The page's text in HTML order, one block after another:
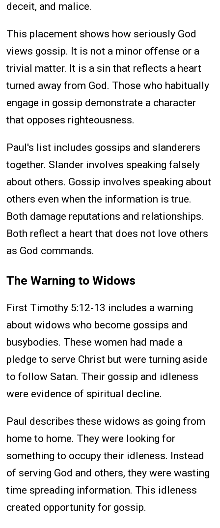
deceit, and malice.
This placement shows how seriously God
views gossip. It is not a minor offense or a
trivial matter. It is a sin that reflects a heart
turned away from God. Those who habitually
engage in gossip demonstrate a character
that opposes righteousness.
Paul's list includes gossips and slanderers
together. Slander involves speaking falsely
about others. Gossip involves speaking about
others even when the information is true.
Both damage reputations and relationships.
Both reflect a heart that does not love others
as God commands.
The Warning to Widows
First Timothy 5:12-13 includes a warning
about widows who become gossips and
busybodies. These women had made a
pledge to serve Christ but were turning aside
to follow Satan. Their gossip and idleness
were evidence of spiritual decline.
Paul describes these widows as going from
home to home. They were looking for
something to occupy their idleness. Instead
of serving God and others, they were wasting
time spreading information. This idleness
created opportunity for gossip.